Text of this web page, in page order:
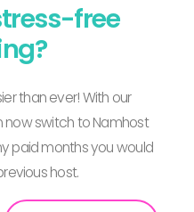
free
than ever! With our
now switch to Namhost
paid months you would
host.